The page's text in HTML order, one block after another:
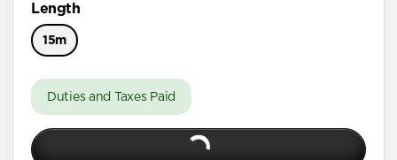
Length
15m
Duties and Taxes Paid